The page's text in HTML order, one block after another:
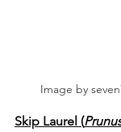
Image by
Skip Laurel (